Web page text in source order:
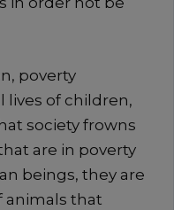
poverty
lives of children,
society frowns
are in poverty
beings, they are
animals that